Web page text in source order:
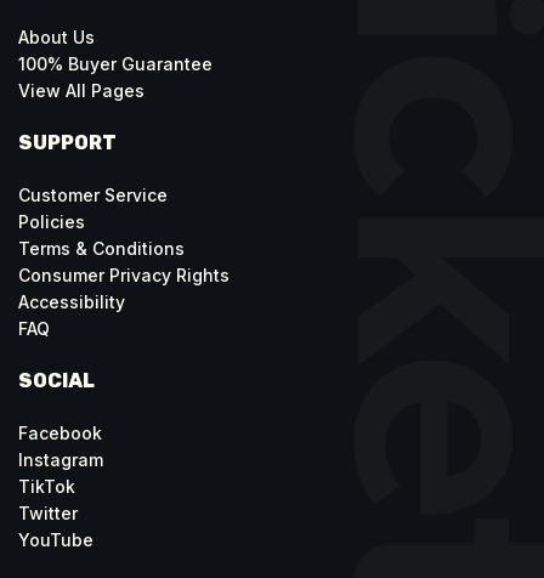
About Us
100% Buyer Guarantee
View All Pages
SUPPORT
Customer Service
Policies
Terms & Conditions
Consumer Privacy Rights
Accessibility
FAQ
SOCIAL
Facebook
Instagram
TikTok
Twitter
YouTube